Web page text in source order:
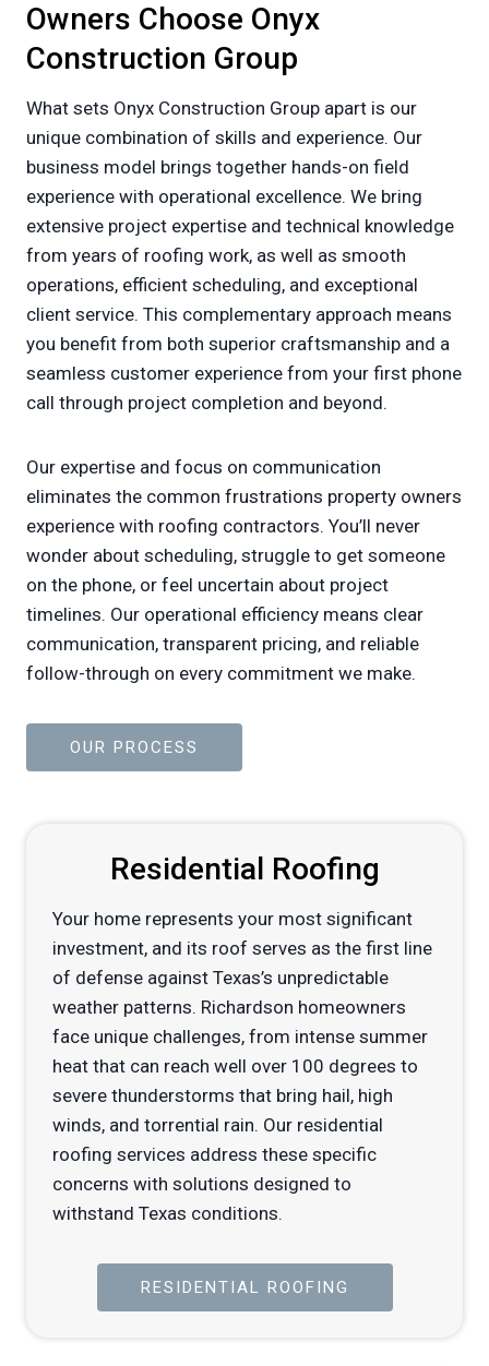
Owners Choose Onyx
Construction Group
What sets Onyx Construction Group apart is our
unique combination of skills and experience. Our
business model brings together hands-on field
experience with operational excellence. We bring
extensive project expertise and technical knowledge
from years of roofing work, as well as smooth
operations, efficient scheduling, and exceptional
client service. This complementary approach means
you benefit from both superior craftsmanship and a
seamless customer experience from your first phone
call through project completion and beyond.
Our expertise and focus on communication
eliminates the common frustrations property owners
experience with roofing contractors. You’ll never
wonder about scheduling, struggle to get someone
on the phone, or feel uncertain about project
timelines. Our operational efficiency means clear
communication, transparent pricing, and reliable
follow-through on every commitment we make.
OUR PROCESS
Residential Roofing
Your home represents your most significant
investment, and its roof serves as the first line
of defense against Texas’s unpredictable
weather patterns. Richardson homeowners
face unique challenges, from intense summer
heat that can reach well over 100 degrees to
severe thunderstorms that bring hail, high
winds, and torrential rain. Our residential
roofing services address these specific
concerns with solutions designed to
withstand Texas conditions.
RESIDENTIAL ROOFING